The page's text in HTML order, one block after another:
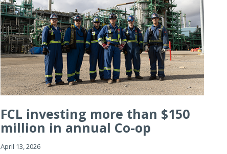
FCL investing more than $150
million in annual Co-op
Refiner...
April 13, 2026